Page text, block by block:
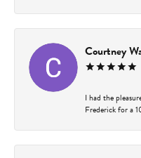
Courtney
I had the
Frederick for a